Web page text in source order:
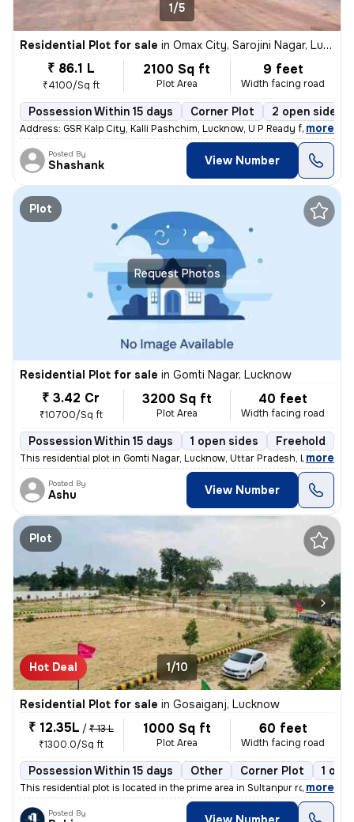
1/5
Residential Plot for sale in Omax City, Sarojini Nagar, Lucknow
₹ 86.1 L
₹4100/Sq ft
2100 Sq ft
Plot Area
9 feet
Width facing road
Possession Within 15 days Corner Plot 2 open sides
Address: GSR Kalp City, Kalli Pashchim, Lucknow, U P Ready for immedi
, more
Posted By
Shashank View Number
Request Photos
Plot
Residential Plot for sale in Gomti Nagar, Lucknow
₹ 3.42 Cr
₹10700/Sq ft
3200 Sq ft
Plot Area
40 feet
Width facing road
Possession Within 15 days 1 open sides Freehold
This residential plot in Gomti Nagar, Lucknow, Uttar Pradesh, India of
, more
Posted By
Ashu View Number
Plot
Hot Deal 1/10
Residential Plot for sale in Gosaiganj, Lucknow
₹ 12.35L / ₹ 13 L
₹1300.0/Sq ft
1000 Sq ft
Plot Area
60 feet
Width facing road
Possession Within 15 days Other Corner Plot 1
This residential plot is located in the prime area in Sultanpur road g
, more
Posted By